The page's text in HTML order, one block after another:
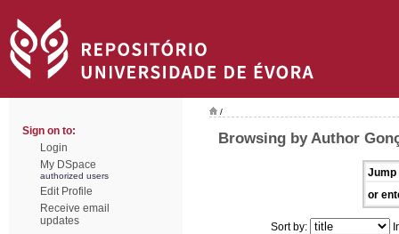
Sign on to:
Login
My DSpace
authorized users
Edit Profile
Receive email
updates
/
Browsing by Author
Jump
or
Sort by: